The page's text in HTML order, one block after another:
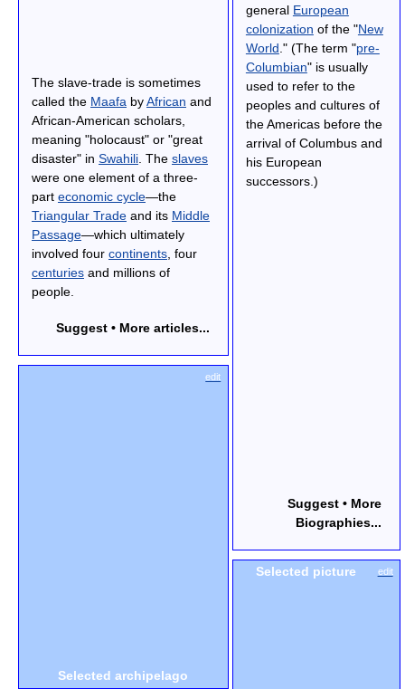
The slave-trade is sometimes
called the Maafa byAfrican and
African-American scholars,
meaning "holocaust" or "great
disaster" in Swahili . The slaves
were one element of a three-
part economic cycle—the
Triangular Trade and its Middle
Passage—which ultimately
involved four continents , four
centuries and millions of
people.
Suggest • More articles...
edit
Selected archipelago
general European
colonization of the "New
World." (The term "pre-
Columbian" is usually
used to refer to the
peoples and cultures of
the Americas before the
arrival of Columbus and
his European
successors.)
Suggest • More
Biographies...
edit
Selected picture